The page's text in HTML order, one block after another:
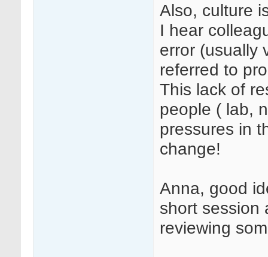
Also, culture
I hear
error (usually
referred to
This lack of
people ( lab,
pressures in
change!
Anna, good
short session
reviewing